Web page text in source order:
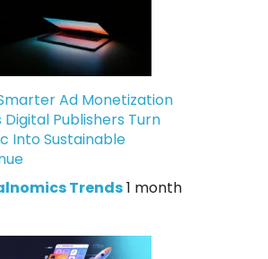
Ad Monetization
Digital Publishers Turn
Into Sustainable
Trends1 month